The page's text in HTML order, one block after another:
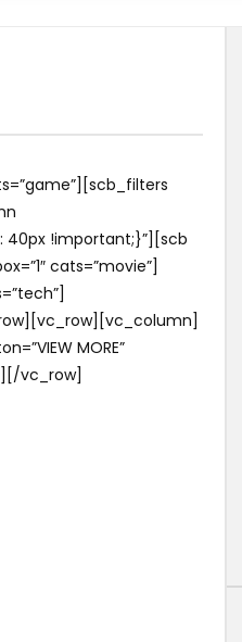
40px !important;}”][scb
cats=”movie”]
MORE”
vc_row]